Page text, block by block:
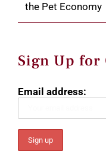
the Pet Economy
Sign Up for
Email address: